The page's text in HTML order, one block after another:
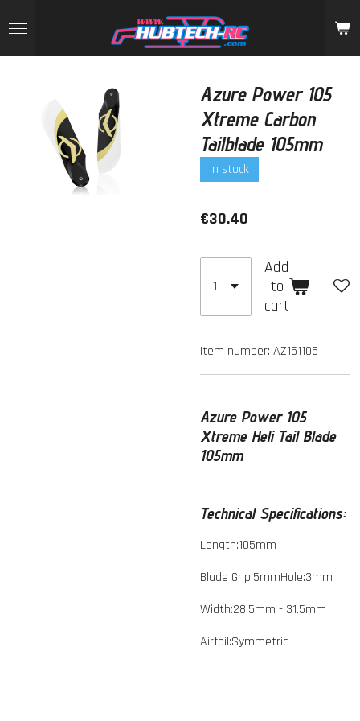
to
main
Azure Power 105
Xtreme Carbon
Tailblade 105mm
In stock
€30.40
Add
to
cart
Item number: AZ151105
Azure Power 105
Xtreme Heli Tail Blade
105mm
Technical Specifications:
Length:105mm
Blade Grip:5mmHole:3mm
Width:28.5mm - 31.5mm
Airfoil:Symmetric